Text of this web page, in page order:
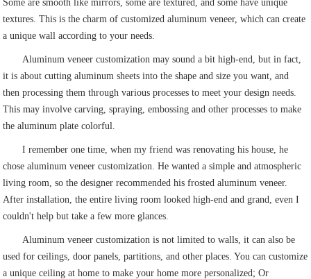
Some are smooth like mirrors, some are textured, and some have unique
textures. This is the charm of customized aluminum veneer, which can create
a unique wall according to your needs.
Aluminum veneer customization may sound a bit high-end, but in fact,
it is about cutting aluminum sheets into the shape and size you want, and
then processing them through various processes to meet your design needs.
This may involve carving, spraying, embossing and other processes to make
the aluminum plate colorful.
I remember one time, when my friend was renovating his house, he
chose aluminum veneer customization. He wanted a simple and atmospheric
living room, so the designer recommended his frosted aluminum veneer.
After installation, the entire living room looked high-end and grand, even I
couldn't help but take a few more glances.
Aluminum veneer customization is not limited to walls, it can also be
used for ceilings, door panels, partitions, and other places. You can customize
a unique ceiling at home to make your home more personalized; Or